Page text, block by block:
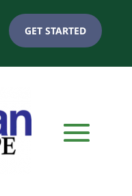
GET STARTED